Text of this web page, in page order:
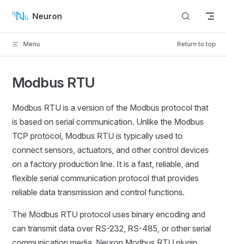
Skip to content
Neuron
Menu Return to top
Modbus RTU
Modbus RTU is a version of the Modbus protocol that
is based on serial communication. Unlike the Modbus
TCP protocol, Modbus RTU is typically used to
connect sensors, actuators, and other control devices
on a factory production line. It is a fast, reliable, and
flexible serial communication protocol that provides
reliable data transmission and control functions.
The Modbus RTU protocol uses binary encoding and
can transmit data over RS-232, RS-485, or other serial